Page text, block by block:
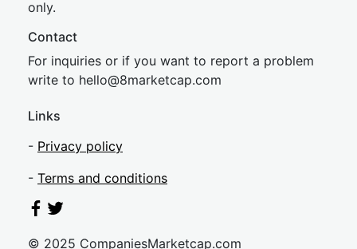
only.
Contact
For inquiries or if you want to report a problem
write to hello@8marketcap.com
Links
- Privacy policy
- Terms and conditions
© 2025 CompaniesMarketcap.com